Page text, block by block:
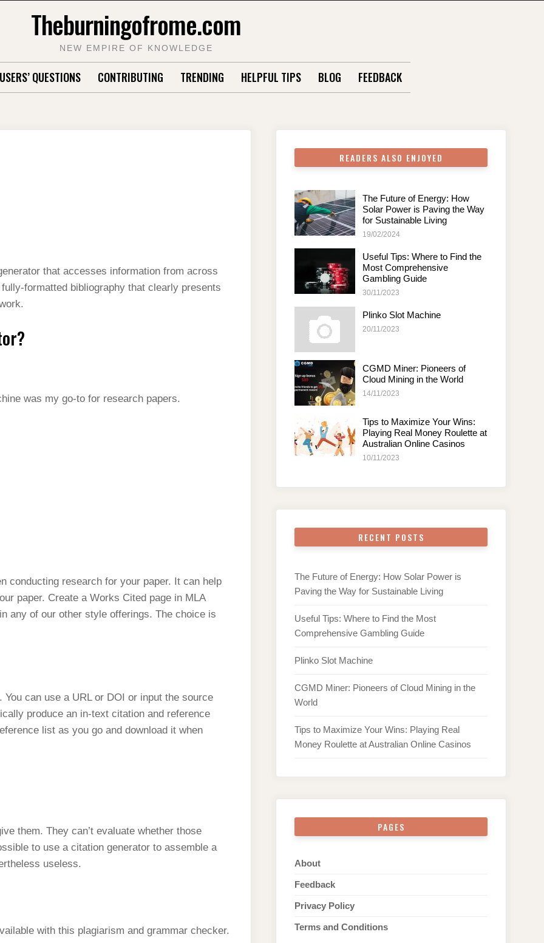
Theburningofrome.com
NEW EMPIRE OF KNOWLEDGE
USERS’ QUESTIONS CONTRIBUTING TRENDING HELPFUL TIPS BLOG FEEDBACK
that accesses information from across
formatted bibliography that clearly presents
was my go-to for research papers.
conducting research for your paper. It can help
paper. Create a Works Cited page in MLA
any of our other style offerings. The choice is
can use a URL or DOI or input the source
produce an in-text citation and reference
list as you go and download it when
them. They can’t evaluate whether those
to use a citation generator to assemble a
useless.
with this plagiarism and grammar checker.
READERS ALSO ENJOYED
The Future of Energy: How
Solar Power is Paving the Way
for Sustainable Living
19/02/2024
Useful Tips: Where to Find the
Most Comprehensive
Gambling Guide
30/11/2023
Plinko Slot Machine
20/11/2023
CGMD Miner: Pioneers of
Cloud Mining in the World
14/11/2023
Tips to Maximize Your Wins:
Playing Real Money Roulette at
Australian Online Casinos
10/11/2023
RECENT POSTS
The Future of Energy: How Solar Power is
Paving the Way for Sustainable Living
Useful Tips: Where to Find the Most
Comprehensive Gambling Guide
Plinko Slot Machine
CGMD Miner: Pioneers of Cloud Mining in the
World
Tips to Maximize Your Wins: Playing Real
Money Roulette at Australian Online Casinos
PAGES
About
Feedback
Privacy Policy
Terms and Conditions